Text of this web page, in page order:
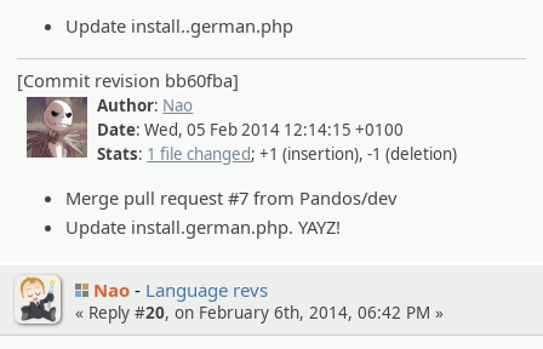
Update install..german.php
[Commit revision bb60fba]
Author: Nao
Date: Wed, 05 Feb 2014 12:14:15 +0100
Stats: 1 file changed; +1 (insertion), -1 (deletion)
Merge pull request #7 from Pandos/dev
Update install.german.php. YAYZ!
Nao Language revs
« Reply #20, on February 6th, 2014, 06:42 PM »